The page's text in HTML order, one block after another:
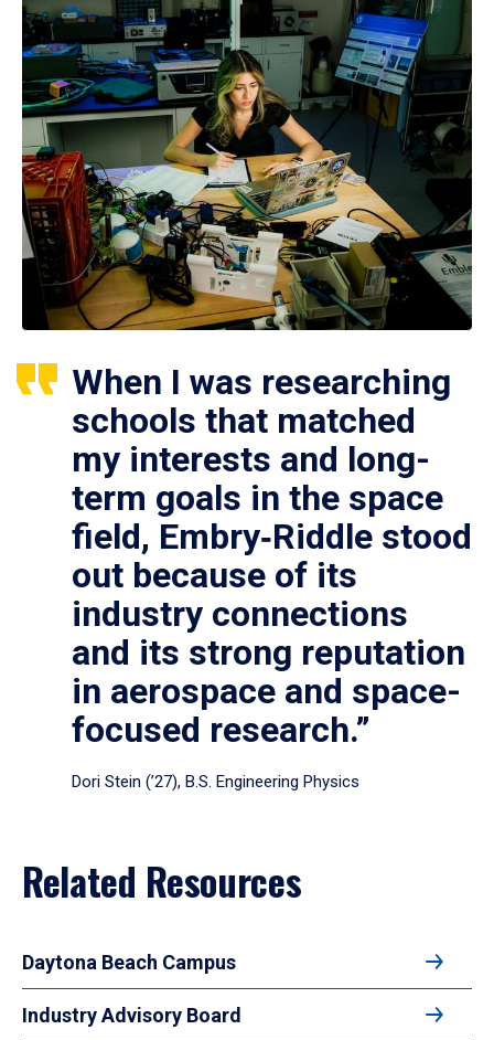
When I was researching
schools that matched
my interests and long-
term goals in the space
field, Embry‑Riddle stood
out because of its
industry connections
and its strong reputation
in aerospace and space-
focused research.”
Dori Stein (’27), B.S. Engineering Physics
Related Resources
Daytona Beach Campus
Industry Advisory Board